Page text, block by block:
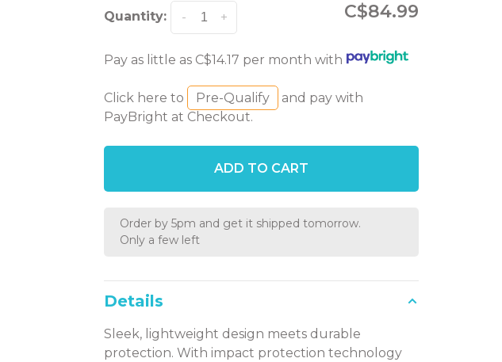
Quantity: +
- C$84.99
Pay as little as C$14.17 per month with
Click here to Pre-Qualify
and pay with
PayBright at Checkout.
ADD TO CART
Order by 5pm and get it shipped tomorrow.
Only a few left
Details
Sleek, lightweight design meets durable
protection. With impact protection technology